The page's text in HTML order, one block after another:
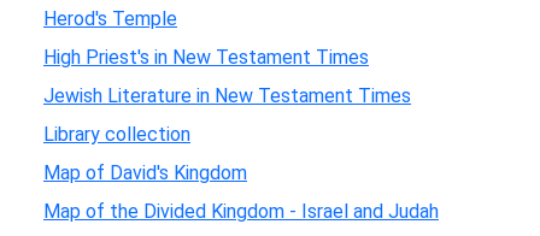
Herod's Temple
High Priest's in New Testament Times
Jewish Literature in New Testament Times
Library collection
Map of David's Kingdom
Map of the Divided Kingdom - Israel and Judah